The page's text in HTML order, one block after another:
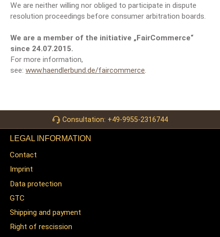
We are neither willing nor obliged to participate in dispute
resolution proceedings before consumer arbitration boards.
We are a member of the initiative „FairCommerce“
since 24.07.2015.
For more information,
see: www.haendlerbund.de/faircommerce.
Consultation: +49-9955-2316744
LEGAL INFORMATION
Contact
Imprint
Data protection
GTC
Shipping and payment
Right of rescission